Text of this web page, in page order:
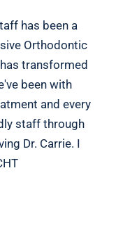
has been a
Orthodontic
transformed
been with
and every
staff through
Dr. Carrie. I